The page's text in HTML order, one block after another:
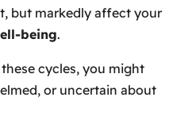
but markedly affect your
being.
cycles, you might
or uncertain about